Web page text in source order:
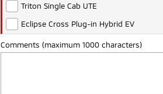
Triton Single Cab UTE
Eclipse Cross Plug-in Hybrid EV
Comments (maximum 1000 characters)